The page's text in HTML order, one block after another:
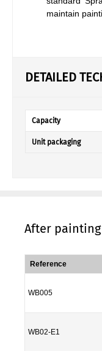
maintain
DETAILED
Capacity
Unit packaging
After
Reference
WB005
WB02-E1